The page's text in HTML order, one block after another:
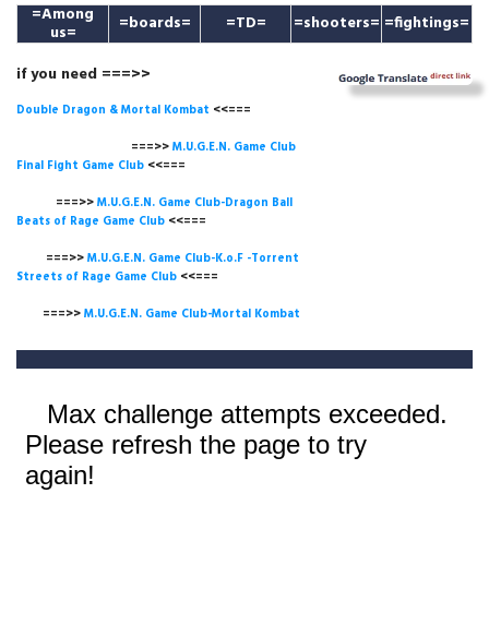
=Among
us= =boards= =TD= =shooters= =fightings=
if you need ===>>
Double Dragon & Mortal Kombat <<===
===>>M.U.G.E.N. Game Club
Final Fight Game Club <<===
===>>M.U.G.E.N. Game Club-Dragon Ball
Beats of Rage Game Club <<===
===>>M.U.G.E.N. Game Club-K.o.F -Torrent
Streets of Rage Game Club <<===
===>>M.U.G.E.N. Game Club-Mortal Kombat